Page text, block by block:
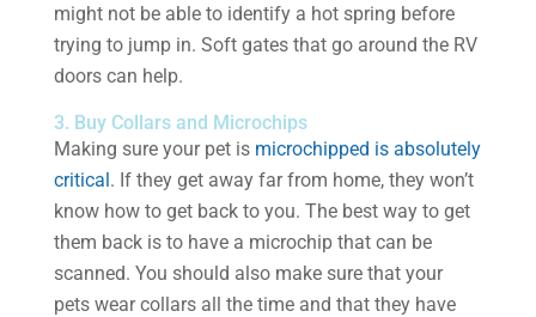
might not be able to identify a hot spring before
trying to jump in. Soft gates that go around the RV
doors can help.
3. Buy Collars and Microchips
Making sure your pet is microchipped is absolutely
critical. If they get away far from home, they won’t
know how to get back to you. The best way to get
them back is to have a microchip that can be
scanned. You should also make sure that your
pets wear collars all the time and that they have